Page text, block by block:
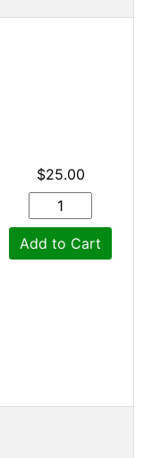
$25.00
Add to Cart